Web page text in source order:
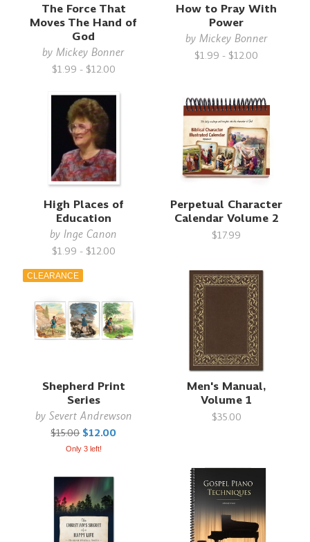
The Force That
Moves The Hand of
God
byMickey Bonner
$1.99 - $12.00
How to Pray With
Power
by Mickey Bonner
$1.99 - $12.00
High Places of
Education
byInge Canon
$1.99 - $12.00
Perpetual Character
Calendar Volume 2
$17.99
CLEARANCE
Shepherd Print
Series
by Severt Andrewson
$15.00 $12.00
Only 3 left!
Men's Manual,
Volume 1
$35.00